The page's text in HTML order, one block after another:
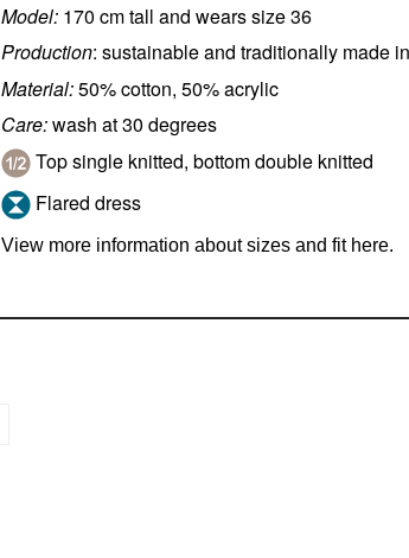
Model: 170 cm tall and wears size 36
Production: sustainable and traditionally made
Material:50% cotton, 50% acrylic
Care:wash at 30 degrees
Top single knitted, bottom double knitted
Flared dress
View more information about sizes and fit here.